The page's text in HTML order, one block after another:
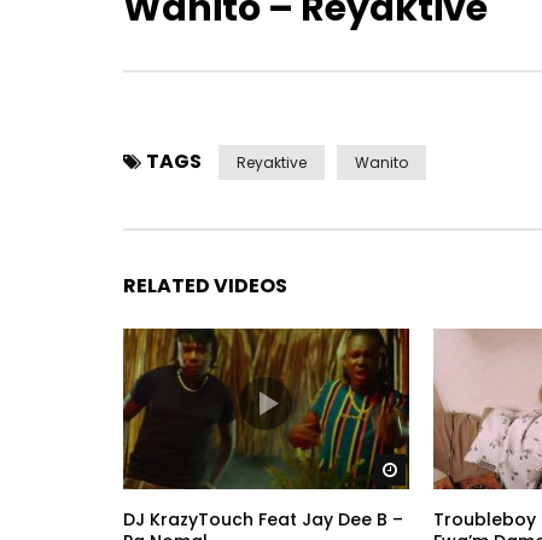
TAGS Reyaktive Wanito
RELATED VIDEOS
Watch Later
DJ KrazyTouch Feat Jay Dee B –
Troubleboy